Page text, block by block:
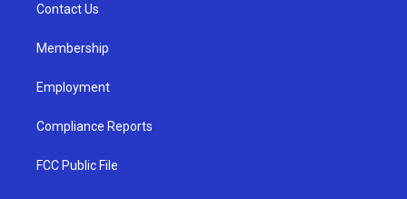
a
Contact Us
Membership
Employment
Compliance Reports
FCC Public File